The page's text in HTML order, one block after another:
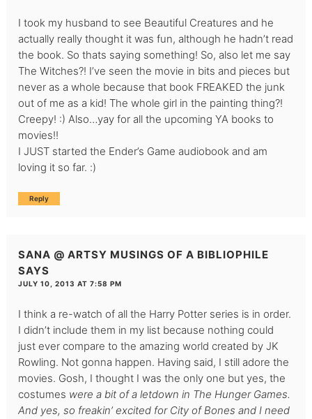
I took my husband to see Beautiful Creatures and he
actually really thought it was fun, although he hadn’t read
the book. So thats saying something! So, also let me say
The Witches?! I’ve seen the movie in bits and pieces but
never as a whole because that book FREAKED the junk
out of me as a kid! The whole girl in the painting thing?!
Creepy! :) Also…yay for all the upcoming YA books to
movies!!
I JUST started the Ender’s Game audiobook and am
loving it so far. :)
Reply
SANA @ ARTSY MUSINGS OF A BIBLIOPHILE
SAYS
JULY 10, 2013 AT 7:58 PM
I think a re-watch of all the Harry Potter series is in order.
I didn’t include them in my list because nothing could
just ever compare to the amazing world created by JK
Rowling. Not gonna happen. Having said, I still adore the
movies. Gosh, I thought I was the only one but yes, the
costumes were a bit of a letdown in The Hunger Games.
And yes, so freakin’ excited for City of Bones and I need